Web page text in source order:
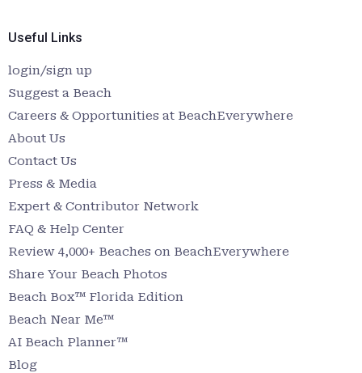
Useful Links
login/sign up
Suggest a Beach
Careers & Opportunities at BeachEverywhere
About Us
Contact Us
Press & Media
Expert & Contributor Network
FAQ & Help Center
Review 4,000+ Beaches on BeachEverywhere
Share Your Beach Photos
Beach Box™ Florida Edition
Beach Near Me™
AI Beach Planner™
Blog